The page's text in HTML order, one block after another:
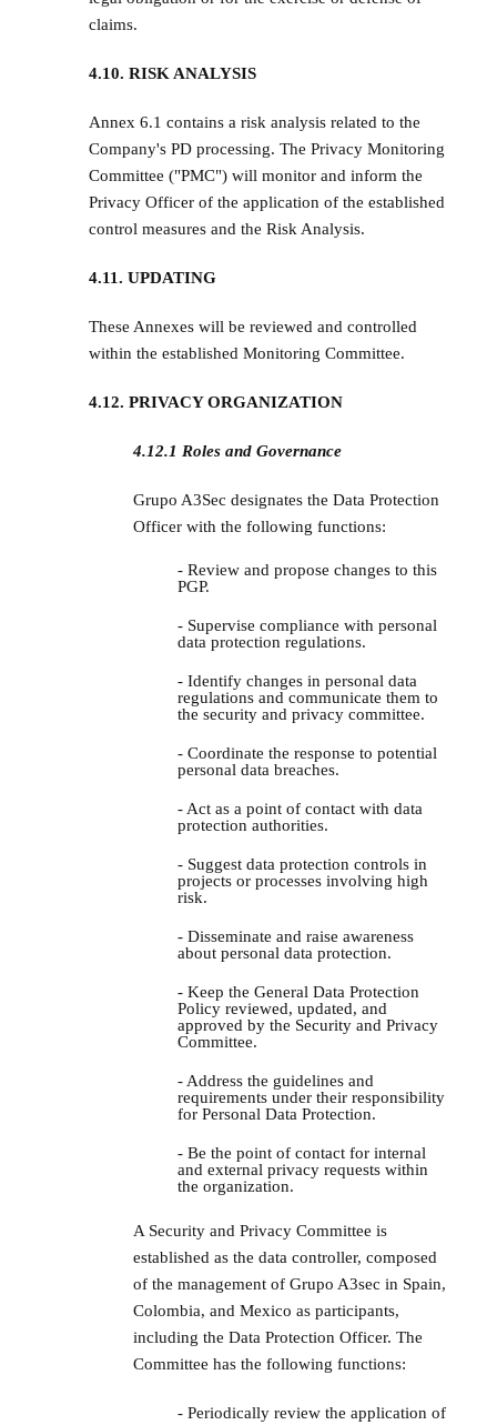
claims.
4.10. RISK ANALYSIS
Annex 6.1 contains a risk analysis related to the
Company's PD processing. The Privacy Monitoring
Committee ("PMC") will monitor and inform the
Privacy Officer of the application of the established
control measures and the Risk Analysis.
4.11. UPDATING
These Annexes will be reviewed and controlled
within the established Monitoring Committee.
4.12. PRIVACY ORGANIZATION
4.12.1 Roles and Governance
Grupo A3Sec designates the Data Protection
Officer with the following functions:
- Review and propose changes to this
PGP.
- Supervise compliance with personal
data protection regulations.
- Identify changes in personal data
regulations and communicate them to
the security and privacy committee.
- Coordinate the response to potential
personal data breaches.
- Act as a point of contact with data
protection authorities.
- Suggest data protection controls in
projects or processes involving high
risk.
- Disseminate and raise awareness
about personal data protection.
- Keep the General Data Protection
Policy reviewed, updated, and
approved by the Security and Privacy
Committee.
- Address the guidelines and
requirements under their responsibility
for Personal Data Protection.
- Be the point of contact for internal
and external privacy requests within
the organization.
A Security and Privacy Committee is
established as the data controller, composed
of the management of Grupo A3sec in Spain,
Colombia, and Mexico as participants,
including the Data Protection Officer. The
Committee has the following functions:
- Periodically review the application of